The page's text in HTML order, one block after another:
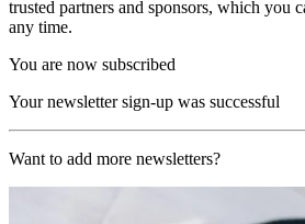
trusted partners and sponsors, which you
any time.
You are now subscribed
Your newsletter sign-up was successful
Want to add more newsletters?